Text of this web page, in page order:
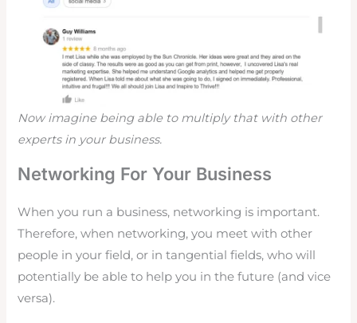
Now imagine being able to multiply that with other
experts in your business.
Networking For Your Business
When you run a business, networking is important.
Therefore, when networking, you meet with other
people in your field, or in tangential fields, who will
potentially be able to help you in the future (and vice
versa).